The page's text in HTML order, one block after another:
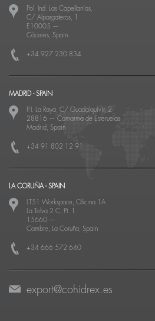
Pol. Ind. Las Capellanías,
C/ Alpargateros, 1
E10005 —
Cáceres, Spain
+34 927 230 834
MADRID - SPAIN
P.I. La Raya, C/ Guadalquivir, 2
28816 — Camarma de Esteruelas
Madrid, Spain
+34 91 802 12 91
LA CORUÑA - SPAIN
LT51 Workspace, Oficina 1A
La Telva 2 C, Pt. 1
15660 —
Cambre, La Coruña, Spain
+34 666 572 640
export@cohidrex.es